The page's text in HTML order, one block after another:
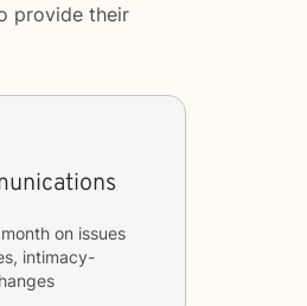
provide their
communications
month
intimacy-